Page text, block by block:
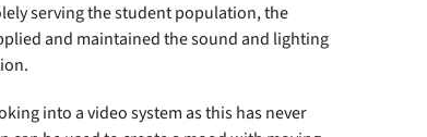
serving the student population, the
and maintained the sound and lighting
into a video system as this has never